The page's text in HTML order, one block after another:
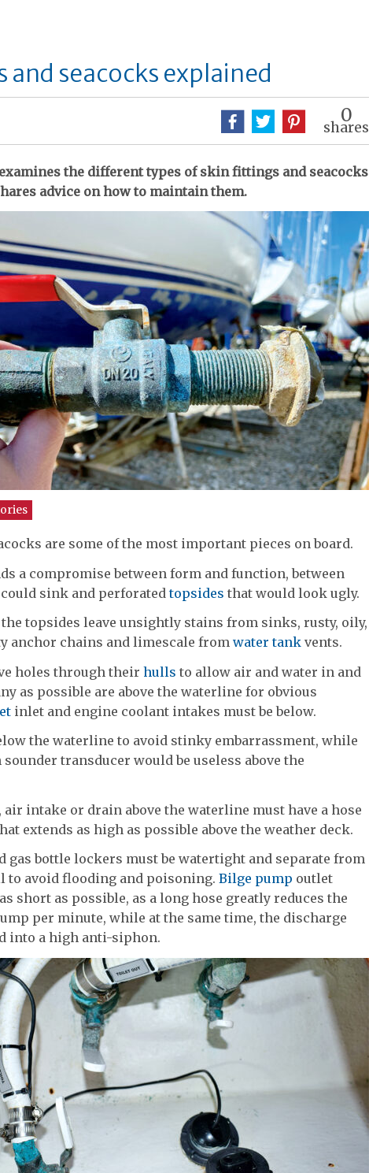
seacocks explained
0
shares
the different types of skin fittings and seacocks
advice on how to maintain them.
are some of the most important pieces on board.
a compromise between form and function, between
sink and perforatedtopsides that would look ugly.
topsides leave unsightly stains from sinks, rusty, oily,
anchor chains and limescale from water tank vents.
holes through their hulls to allow air and water in and
as possible are above the waterline for obvious
inlet and engine coolant intakes must be below.
the waterline to avoid stinky embarrassment, while
transducer would be useless above the
air intake or drain above the waterline must have a hose
extends as high as possible above the weather deck.
gas bottle lockers must be watertight and separate from
to avoid flooding and poisoning. Bilge pump outlet
short as possible, as a long hose greatly reduces the
per minute, while at the same time, the discharge
into a high anti-siphon.